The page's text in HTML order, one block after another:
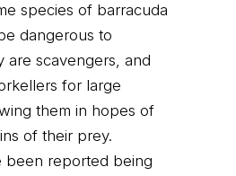
species of barracuda
dangerous to
are scavengers, and
for large
them in hopes of
of their prey.
been reported being